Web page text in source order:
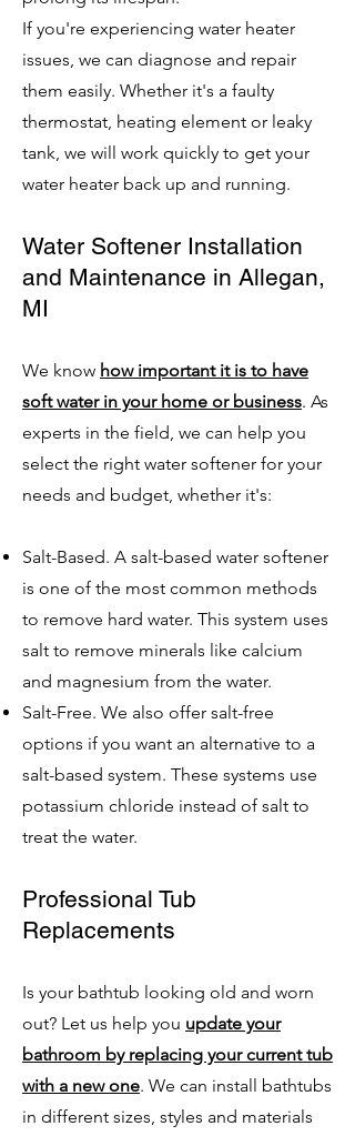
If you're experiencing water heater
issues, we can diagnose and repair
them easily. Whether it's a faulty
thermostat, heating element or leaky
tank, we will work quickly to get your
water heater back up and running.
Water Softener Installation
and Maintenance in Allegan,
MI
We know how important it is to have
soft water in your home or business. As
experts in the field, we can help you
select the right water softener for your
needs and budget, whether it's:
Salt-Based. A salt-based water softener
is one of the most common methods
to remove hard water. This system uses
salt to remove minerals like calcium
and magnesium from the water.
Salt-Free. We also offer salt-free
options if you want an alternative to a
salt-based system. These systems use
potassium chloride instead of salt to
treat the water.
Professional Tub
Replacements
Is your bathtub looking old and worn
out? Let us help you update your
bathroom by replacing your current tub
with a new one. We can install bathtubs
in different sizes, styles and materials